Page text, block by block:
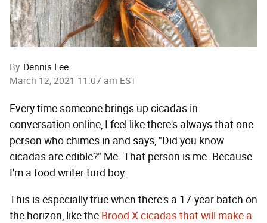
By Dennis Lee
March 12, 2021 11:07 am EST
Every time someone brings up cicadas in
conversation online, I feel like there's always that one
person who chimes in and says, "Did you know
cicadas are edible?" Me. That person is me. Because
I'm a food writer turd boy.
This is especially true when there's a 17-year batch on
the horizon, like the Brood X cicadas that will make a